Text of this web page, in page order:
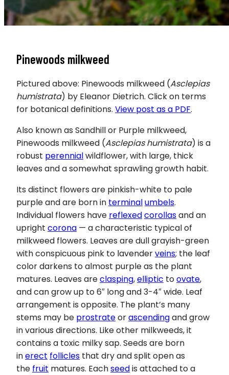
Pinewoods milkweed
Pictured above: Pinewoods milkweed (Asclepias
humistrata) by Eleanor Dietrich. Click on terms
for botanical definitions. View post as a PDF.
Also known as Sandhill or Purple milkweed,
Pinewoods milkweed (Asclepias humistrata) is a
robust perennialwildflower, with large, thick
leaves and a somewhat sprawling growth habit.
Its distinct flowers are pinkish-white to pale
purple and are born in terminalumbels.
Individual flowers have reflexedcorollasand an
upright corona — a characteristic typical of
milkweed flowers. Leaves are dull grayish-green
with conspicuous pink to lavenderveins; the leaf
color darkens to almost purple as the plant
matures. Leaves areclasping,elliptic toovate,
and can grow up to 6″ long and 3-4″ wide. Leaf
arrangement is opposite. The plant’s many
stems may be prostrateorascendingand grow
in various directions. Like other milkweeds, it
contains a toxic milky sap. Seeds are born
inerect follicles that dry and split open as
the fruit matures. Eachseedis attached to a